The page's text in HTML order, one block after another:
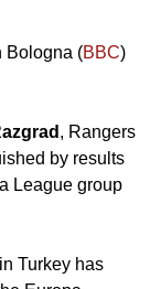
Bologna (BBC)
, Rangers
by results
League group
in Turkey has